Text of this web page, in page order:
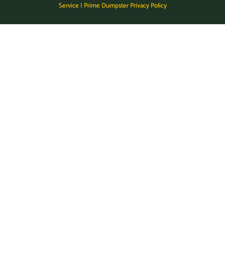
Service| Prime Dumpster Privacy Policy